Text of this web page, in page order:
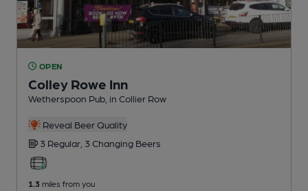
OPEN
Colley Rowe Inn
Wetherspoon Pub , in Collier Row
Reveal Beer Quality
3 Regular, 3 Changing Beers
1.3 miles from you